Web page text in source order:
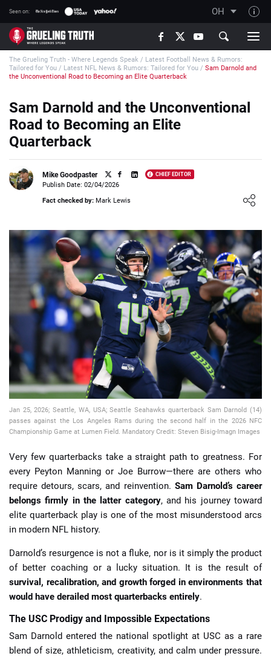
Seen on: OH
TGT on YouTube
About TGT
How TGT rates
Responsible Gambling Advice
Contact Our Team
Writers Wanted
Content Disclaimer
📙 Strategies 📈 Odds
🔢 Calculators 🔍 Reviews
The Grueling Truth - Where Legends Speak / Latest Football News & Rumors:
Tailored for You / Latest NFL News & Rumors: Tailored for You / Sam Darnold and
the Unconventional Road to Becoming an Elite Quarterback
Sam Darnold and the Unconventional
Road to Becoming an Elite
Quarterback
Mike Goodpaster CHIEF EDITOR
Loading ...
Publish Date: 02/04/2026
Fact checked by: Mark Lewis
Jan 25, 2026; Seattle, WA, USA; Seattle Seahawks quarterback Sam Darnold (14)
passes against the Los Angeles Rams during the second half in the 2026 NFC
Championship Game at Lumen Field. Mandatory Credit: Steven Bisig-Imagn Images
Very few quarterbacks take a straight path to greatness. For
every Peyton Manning or Joe Burrow—there are others who
require detours, scars, and reinvention. Sam Darnold’s career
belongs firmly in the latter category, and his journey toward
elite quarterback play is one of the most misunderstood arcs
in modern NFL history.
Darnold’s resurgence is not a fluke, nor is it simply the product
of better coaching or a lucky situation. It is the result of
survival, recalibration, and growth forged in environments that
would have derailed most quarterbacks entirely.
The USC Prodigy and Impossible Expectations
Sam Darnold entered the national spotlight at USC as a rare
blend of size, athleticism, creativity, and calm under pressure.